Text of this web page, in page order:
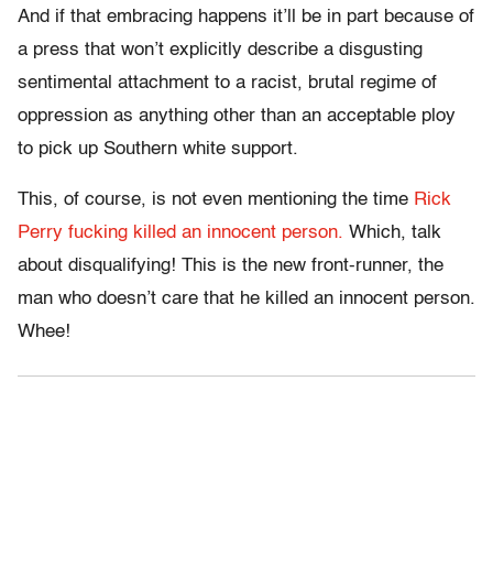
And if that embracing happens it’ll be in part because of
a press that won’t explicitly describe a disgusting
sentimental attachment to a racist, brutal regime of
oppression as anything other than an acceptable ploy
to pick up Southern white support.
This, of course, is not even mentioning the time Rick
Perry fucking killed an innocent person. Which, talk
about disqualifying! This is the new front-runner, the
man who doesn’t care that he killed an innocent person.
Whee!